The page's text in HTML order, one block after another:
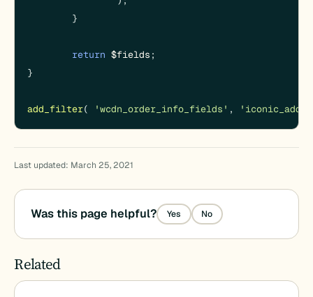
return $fields ;
}
add_filter( 'wcdn_order_info_fields' ,
Last updated: March 25, 2021
Was this page helpful? Yes No
Related